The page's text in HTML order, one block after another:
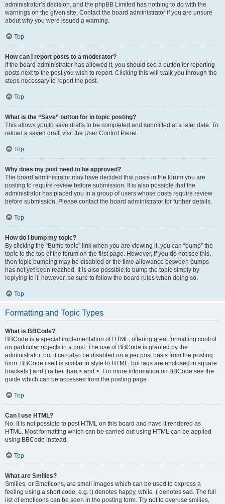
administrator’s decision, and the phpBB Limited has nothing to do with the
warnings on the given site. Contact the board administrator if you are unsure
about why you were issued a warning.
Top
How can I report posts to a moderator?
If the board administrator has allowed it, you should see a button for reporting
posts next to the post you wish to report. Clicking this will walk you through the
steps necessary to report the post.
Top
What is the “Save” button for in topic posting?
This allows you to save drafts to be completed and submitted at a later date. To
reload a saved draft, visit the User Control Panel.
Top
Why does my post need to be approved?
The board administrator may have decided that posts in the forum you are
posting to require review before submission. It is also possible that the
administrator has placed you in a group of users whose posts require review
before submission. Please contact the board administrator for further details.
Top
How do I bump my topic?
By clicking the “Bump topic” link when you are viewing it, you can “bump” the
topic to the top of the forum on the first page. However, if you do not see this,
then topic bumping may be disabled or the time allowance between bumps
has not yet been reached. It is also possible to bump the topic simply by
replying to it, however, be sure to follow the board rules when doing so.
Top
Formatting and Topic Types
What is BBCode?
BBCode is a special implementation of HTML, offering great formatting control
on particular objects in a post. The use of BBCode is granted by the
administrator, but it can also be disabled on a per post basis from the posting
form. BBCode itself is similar in style to HTML, but tags are enclosed in square
brackets [ and ] rather than < and >. For more information on BBCode see the
guide which can be accessed from the posting page.
Top
Can I use HTML?
No. It is not possible to post HTML on this board and have it rendered as
HTML. Most formatting which can be carried out using HTML can be applied
using BBCode instead.
Top
What are Smilies?
Smilies, or Emoticons, are small images which can be used to express a
feeling using a short code, e.g. :) denotes happy, while :( denotes sad. The full
list of emoticons can be seen in the posting form. Try not to overuse smilies,